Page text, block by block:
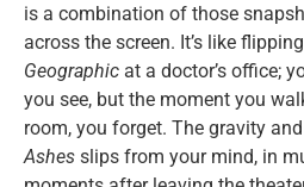
is a combination of those
across the screen. It’s like
Geographic at a doctor’s office;
you see, but the moment you
room, you forget. The gravity
Ashes slips from your mind, in